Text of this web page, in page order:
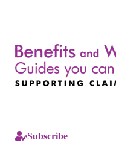
Subscribe